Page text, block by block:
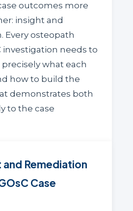
outcomes more
insight and
Every osteopath
investigation needs to
what each
how to build the
demonstrates both
to the case
Remediation
Case